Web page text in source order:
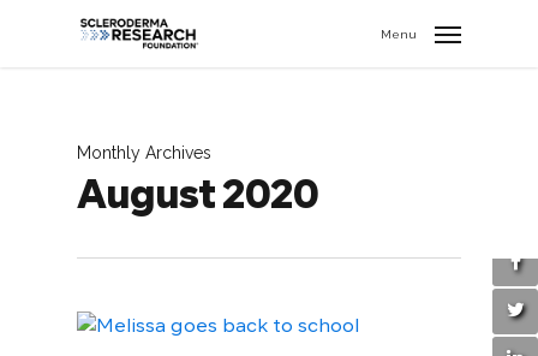
Menu
Monthly Archives
August 2020